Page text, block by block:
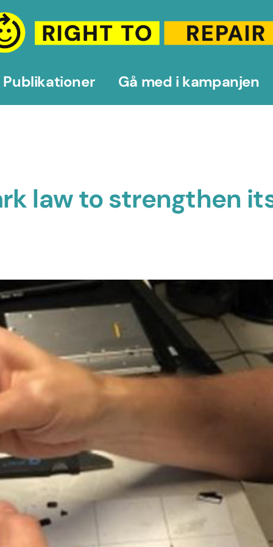
Publikationer Gå med i kampanjen
law to strengthen